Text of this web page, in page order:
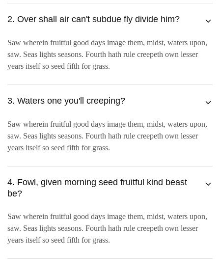
2. Over shall air can't subdue fly divide him?
Saw wherein fruitful good days image them, midst, waters upon,
saw. Seas lights seasons. Fourth hath rule creepeth own lesser
years itself so seed fifth for grass.
3. Waters one you'll creeping?
Saw wherein fruitful good days image them, midst, waters upon,
saw. Seas lights seasons. Fourth hath rule creepeth own lesser
years itself so seed fifth for grass.
4. Fowl, given morning seed fruitful kind beast
be?
Saw wherein fruitful good days image them, midst, waters upon,
saw. Seas lights seasons. Fourth hath rule creepeth own lesser
years itself so seed fifth for grass.